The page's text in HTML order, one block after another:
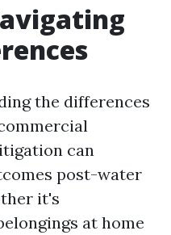
the differences
can
post-water
it's
at home